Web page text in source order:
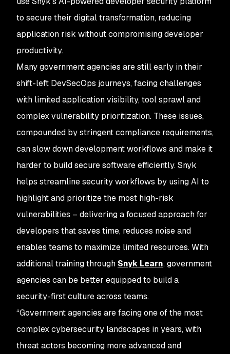
to secure their digital transformation, reducing
application risk without compromising developer
productivity.
Many government agencies are still early in their
shift-left DevSecOps journeys, facing challenges
with limited application visibility, tool sprawl and
complex vulnerability prioritization. These issues,
compounded by stringent compliance requirements,
can slow down development workflows and make it
harder to build secure software efficiently. Snyk
helps streamline security workflows by using AI to
highlight and prioritize the most high-risk
vulnerabilities – delivering a focused approach for
developers that saves time, reduces noise and
enables teams to maximize limited resources. With
additional training through Snyk Learn, government
agencies can be better equipped to build a
security-first culture across teams.
“Government agencies are facing one of the most
complex cybersecurity landscapes in years, with
threat actors becoming more advanced and